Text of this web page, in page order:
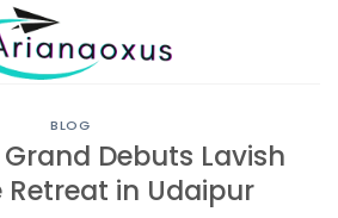
BLOG
Debuts Lavish
Retreat in Udaipur